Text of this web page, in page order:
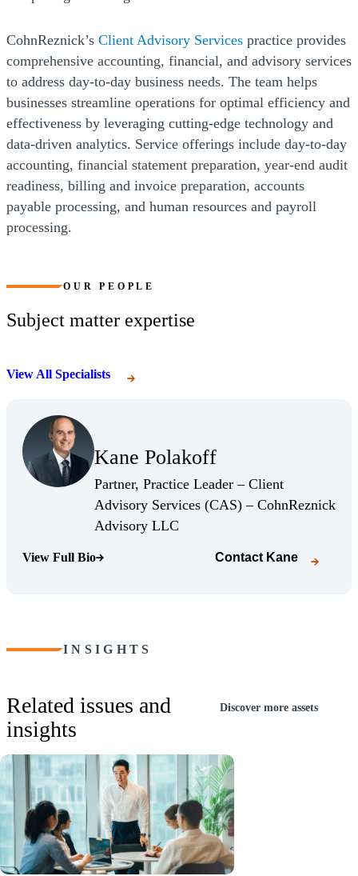
CohnReznick’s Client Advisory Services practice provides
comprehensive accounting, financial, and advisory services
to address day-to-day business needs. The team helps
businesses streamline operations for optimal efficiency and
effectiveness by leveraging cutting-edge technology and
data-driven analytics. Service offerings include day-to-day
accounting, financial statement preparation, year-end audit
readiness, billing and invoice preparation, accounts
payable processing, and human resources and payroll
processing.
OUR PEOPLE
Subject matter expertise
View All Specialists
Kane Polakoff
(Opens Bio page)
Partner, Practice Leader – Client
Advisory Services (CAS) – CohnReznick
Advisory LLC
View Full Bio
(Opens Bio page) Contact Kane
INSIGHTS
Related issues and
insights
Discover more assets